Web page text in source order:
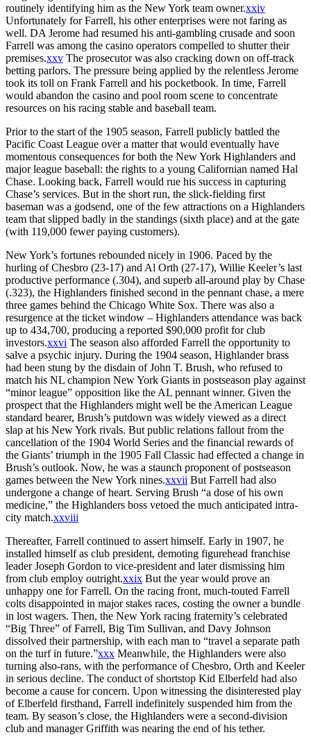
routinely identifying him as the New York team owner.xxiv
Unfortunately for Farrell, his other enterprises were not faring as
well. DA Jerome had resumed his anti-gambling crusade and soon
Farrell was among the casino operators compelled to shutter their
premises.xxv The prosecutor was also cracking down on off-track
betting parlors. The pressure being applied by the relentless Jerome
took its toll on Frank Farrell and his pocketbook. In time, Farrell
would abandon the casino and pool room scene to concentrate
resources on his racing stable and baseball team.
Prior to the start of the 1905 season, Farrell publicly battled the
Pacific Coast League over a matter that would eventually have
momentous consequences for both the New York Highlanders and
major league baseball: the rights to a young Californian named Hal
Chase. Looking back, Farrell would rue his success in capturing
Chase’s services. But in the short run, the slick-fielding first
baseman was a godsend, one of the few attractions on a Highlanders
team that slipped badly in the standings (sixth place) and at the gate
(with 119,000 fewer paying customers).
New York’s fortunes rebounded nicely in 1906. Paced by the
hurling of Chesbro (23-17) and Al Orth (27-17), Willie Keeler’s last
productive performance (.304), and superb all-around play by Chase
(.323), the Highlanders finished second in the pennant chase, a mere
three games behind the Chicago White Sox. There was also a
resurgence at the ticket window – Highlanders attendance was back
up to 434,700, producing a reported $90,000 profit for club
investors.xxvi The season also afforded Farrell the opportunity to
salve a psychic injury. During the 1904 season, Highlander brass
had been stung by the disdain of John T. Brush, who refused to
match his NL champion New York Giants in postseason play against
“minor league” opposition like the AL pennant winner. Given the
prospect that the Highlanders might well be the American League
standard bearer, Brush’s putdown was widely viewed as a direct
slap at his New York rivals. But public relations fallout from the
cancellation of the 1904 World Series and the financial rewards of
the Giants’ triumph in the 1905 Fall Classic had effected a change in
Brush’s outlook. Now, he was a staunch proponent of postseason
games between the New York nines.xxvii But Farrell had also
undergone a change of heart. Serving Brush “a dose of his own
medicine,” the Highlanders boss vetoed the much anticipated intra-
city match.xxviii
Thereafter, Farrell continued to assert himself. Early in 1907, he
installed himself as club president, demoting figurehead franchise
leader Joseph Gordon to vice-president and later dismissing him
from club employ outright.xxix But the year would prove an
unhappy one for Farrell. On the racing front, much-touted Farrell
colts disappointed in major stakes races, costing the owner a bundle
in lost wagers. Then, the New York racing fraternity’s celebrated
“Big Three” of Farrell, Big Tim Sullivan, and Davy Johnson
dissolved their partnership, with each man to “travel a separate path
on the turf in future.”xxx Meanwhile, the Highlanders were also
turning also-rans, with the performance of Chesbro, Orth and Keeler
in serious decline. The conduct of shortstop Kid Elberfeld had also
become a cause for concern. Upon witnessing the disinterested play
of Elberfeld firsthand, Farrell indefinitely suspended him from the
team. By season’s close, the Highlanders were a second-division
club and manager Griffith was nearing the end of his tether.